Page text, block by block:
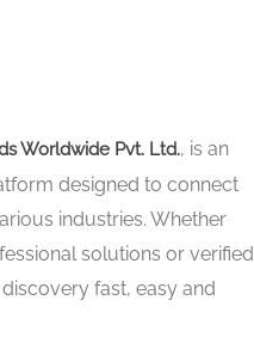
Worldwide Pvt. Ltd., is an
designed to connect
industries. Whether
solutions or verified
fast, easy and